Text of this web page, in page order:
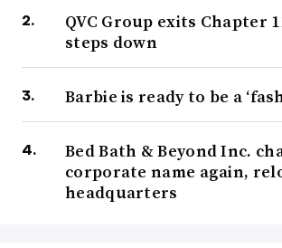
QVC Group exits Chapter
steps down
Barbie is ready to be a
Bed Bath & Beyond Inc.
corporate name again,
headquarters